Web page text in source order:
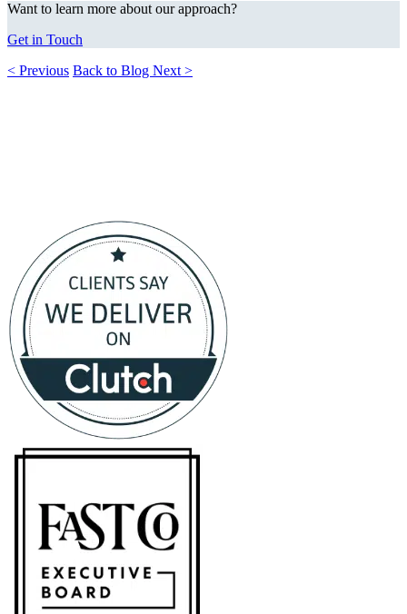
Want to learn more about our approach?
Get in Touch
< Previous Back to Blog Next >